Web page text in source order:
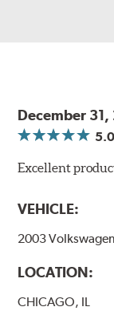
December
5.0
Excellent
VEHICLE:
2003
LOCATION:
CHICAGO, IL